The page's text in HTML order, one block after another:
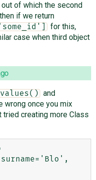
of which the second
if we return
for this,
case when third object
values() and
wrong once you mix
creating more Class